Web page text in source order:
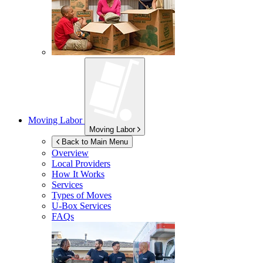
Moving Labor
Moving Labor
Back to Main Menu
Overview
Local Providers
How It Works
Services
Types of Moves
U-Box Services
FAQs